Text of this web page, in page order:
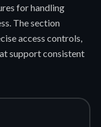
for handling
The section
access controls,
support consistent